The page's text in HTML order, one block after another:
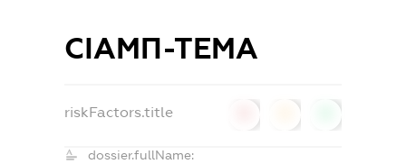
СІАМП-ТЕМА
riskFactors.title
dossier.fullName: